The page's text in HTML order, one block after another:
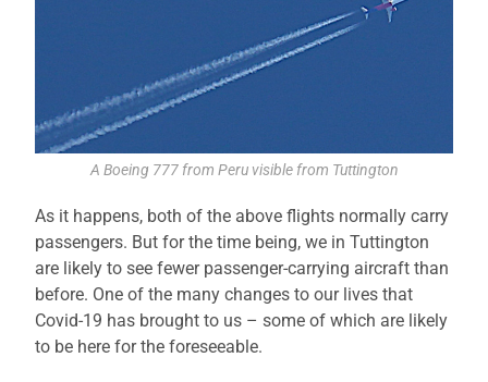
A Boeing 777 from Peru visible from Tuttington
As it happens, both of the above flights normally carry
passengers. But for the time being, we in Tuttington
are likely to see fewer passenger-carrying aircraft than
before. One of the many changes to our lives that
Covid-19 has brought to us – some of which are likely
to be here for the foreseeable.